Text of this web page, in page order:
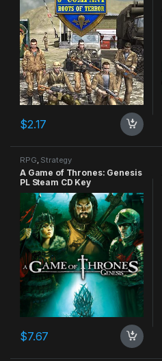
$2.17
RPG, Strategy
A Game of Thrones: Genesis
PL Steam CD Key
$7.67